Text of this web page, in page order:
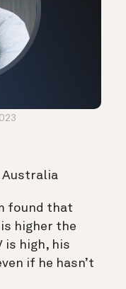
Australia
found that
higher the
is high, his
if he hasn’t